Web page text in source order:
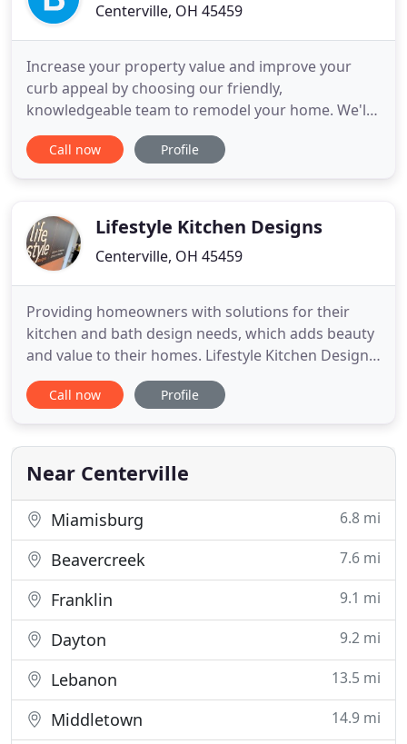
Centerville, OH 45459
Increase your property value and improve your
curb appeal by choosing our friendly,
knowledgeable team to remodel your home. We'll
work with you from concept to completion to give
you the exact results you're looking for. We enjoy
remodeling services,
Call now Profile
Lifestyle Kitchen Designs
Centerville, OH 45459
Providing homeowners with solutions for their
kitchen and bath design needs, which adds beauty
and value to their homes. Lifestyle Kitchen Designs
has been serving homeowners in Springboro OH,
Beavercreek OH, Bellbrook OH, Dayton OH,
for over 30 years. We offer a turn-key solution for
bathroom and kitchen
Call now Profile
Near Centerville
Miamisburg 6.8 mi
Beavercreek 7.6 mi
Franklin 9.1 mi
Dayton 9.2 mi
Lebanon 13.5 mi
Middletown 14.9 mi